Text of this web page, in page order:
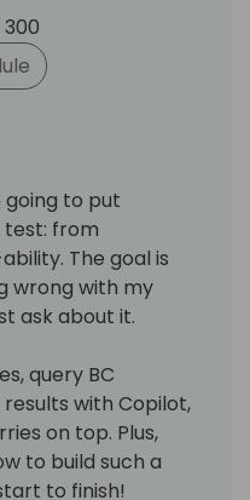
300
going to put
test: from
The goal is
wrong with my
ask about it.
query BC
with Copilot,
on top. Plus,
to build such a
to finish!